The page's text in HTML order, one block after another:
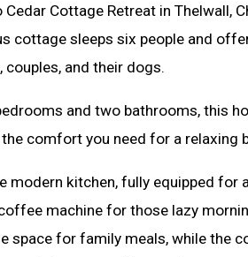
Cottage Retreat in Thelwall,
cottage sleeps six people and
and their dogs.
and two bathrooms, this
comfort you need for a relaxing
modern kitchen, fully equipped for
machine for those lazy
space for family meals, while the